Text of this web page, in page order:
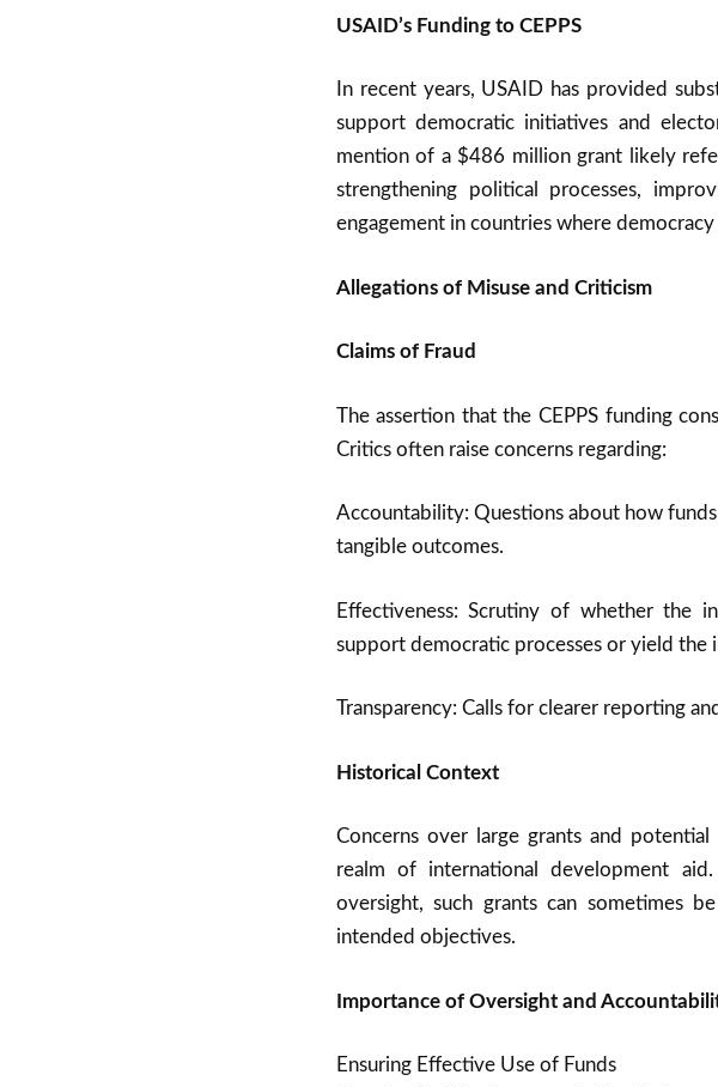
USAID’s Funding to CEPPS
In recent years, USAID has provided
support democratic initiatives and
mention of a $486 million grant likely
strengthening political processes,
engagement in countries where
Allegations of Misuse and Criticism
Claims of Fraud
The assertion that the CEPPS funding
Critics often raise concerns regarding:
Accountability: Questions about how
tangible outcomes.
Effectiveness: Scrutiny of whether the
support democratic processes or yield the
Transparency: Calls for clearer reporting
Historical Context
Concerns over large grants and
realm of international development
oversight, such grants can sometimes
intended objectives.
Importance of Oversight and
Ensuring Effective Use of Funds